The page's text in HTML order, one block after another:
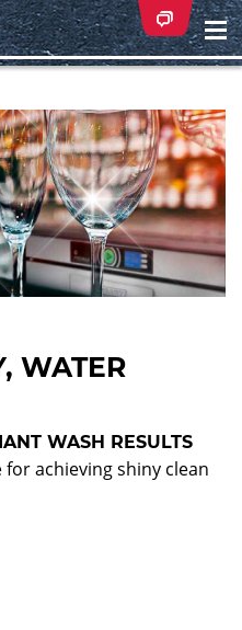
WATER
WASH RESULTS
achieving shiny clean